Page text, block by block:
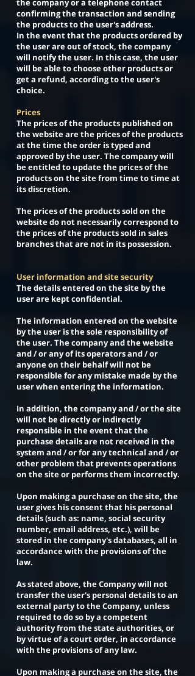
the company or a telephone contact
confirming the transaction and sending
the products to the user's address.
In the event that the products ordered by
the user are out of stock, the company
will notify the user. In this case, the user
will be able to choose other products or
get a refund, according to the user's
choice.
Prices
The prices of the products published on
the website are the prices of the products
at the time the order is typed and
approved by the user. The company will
be entitled to update the prices of the
products on the site from time to time at
its discretion.
The prices of the products sold on the
website do not necessarily correspond to
the prices of the products sold in sales
branches that are not in its possession.
User information and site security
The details entered on the site by the
user are kept confidential.
The information entered on the website
by the user is the sole responsibility of
the user. The company and the website
and / or any of its operators and / or
anyone on their behalf will not be
responsible for any mistake made by the
user when entering the information.
In addition, the company and / or the site
will not be directly or indirectly
responsible in the event that the
purchase details are not received in the
system and / or for any technical and / or
other problem that prevents operations
on the site or performs them incorrectly.
Upon making a purchase on the site, the
user gives his consent that his personal
details (such as: name, social security
number, email address, etc.), will be
stored in the company's databases, all in
accordance with the provisions of the
law.
As stated above, the Company will not
transfer the user's personal details to an
external party to the Company, unless
required to do so by a competent
authority from the state authorities, or
by virtue of a court order, in accordance
with the provisions of any law.
Upon making a purchase on the site, the